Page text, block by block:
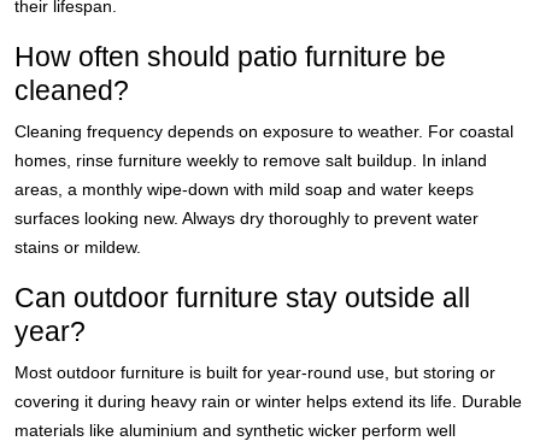
their lifespan.
How often should patio furniture be
cleaned?
Cleaning frequency depends on exposure to weather. For coastal
homes, rinse furniture weekly to remove salt buildup. In inland
areas, a monthly wipe-down with mild soap and water keeps
surfaces looking new. Always dry thoroughly to prevent water
stains or mildew.
Can outdoor furniture stay outside all
year?
Most outdoor furniture is built for year-round use, but storing or
covering it during heavy rain or winter helps extend its life. Durable
materials like aluminium and synthetic wicker perform well